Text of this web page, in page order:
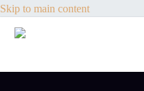
Skip to main content